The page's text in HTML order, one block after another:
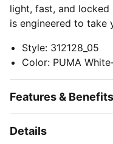
light, fast, and
is engineered to take
Style: 312128_05
Color: PUMA
Features & Benefits
Details